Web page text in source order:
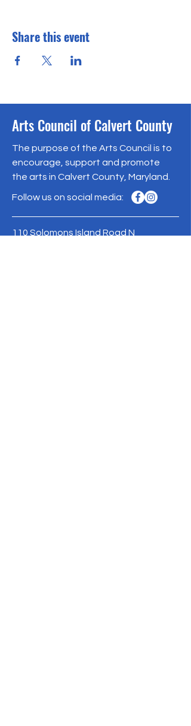
Share this event
Arts Council of Calvert County
The purpose of the Arts Council is to
encourage, support and promote
the arts in Calvert County, Maryland.
Follow us on social media:
110 Solomons Island Road N